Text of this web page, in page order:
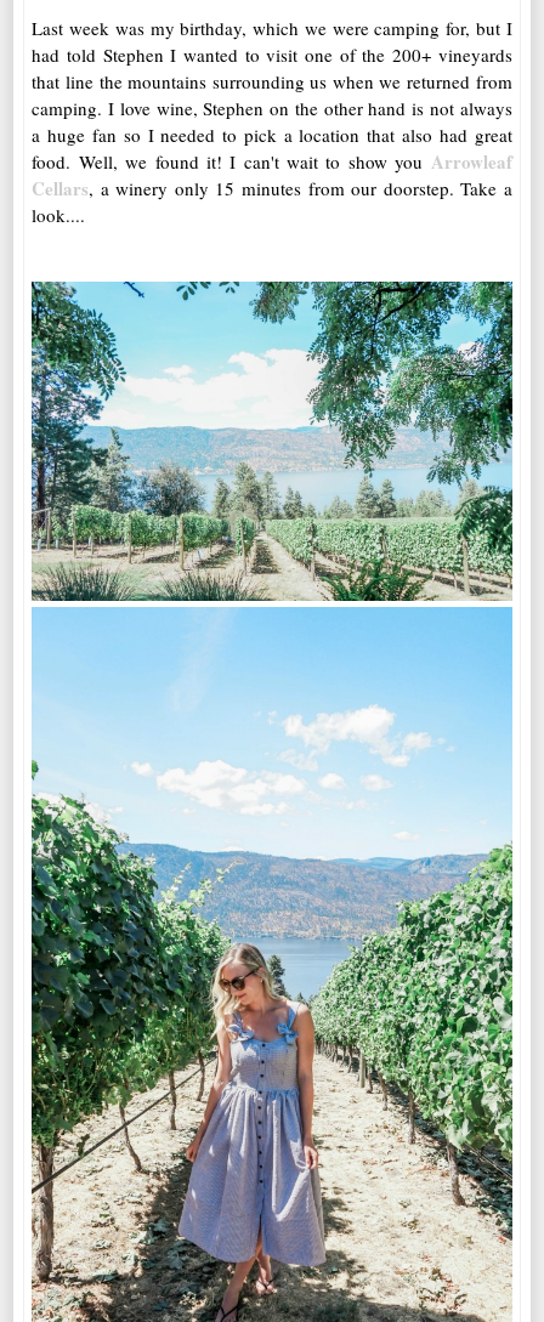
Last week was my birthday, which we were camping for, but I
had told Stephen I wanted to visit one of the 200+ vineyards
that line the mountains surrounding us when we returned from
camping. I love wine, Stephen on the other hand is not always
a huge fan so I needed to pick a location that also had great
food. Well, we found it! I can't wait to show you Arrowleaf
Cellars, a winery only 15 minutes from our doorstep. Take a
look....